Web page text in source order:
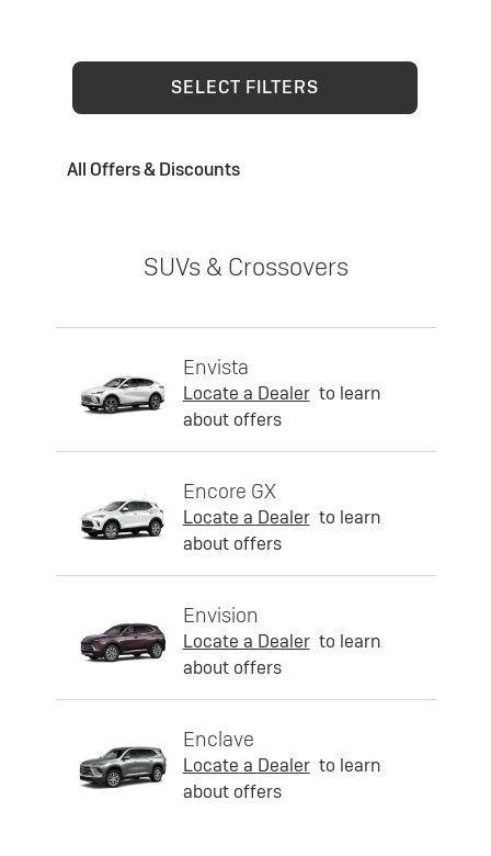
SELECT FILTERS
All Offers & Discounts
SUVs & Crossovers
Envista
Locate a Dealer to learn
about offers
Encore GX
Locate a Dealer to learn
about offers
Envision
Locate a Dealer to learn
about offers
Enclave
Locate a Dealer to learn
about offers